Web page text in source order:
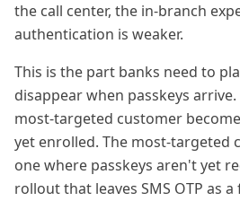
the call center, the in-branch
authentication is weaker.
This is the part banks need to
disappear when passkeys
most-targeted customer
yet enrolled. The most-targeted
one where passkeys aren't yet
rollout that leaves SMS OTP as